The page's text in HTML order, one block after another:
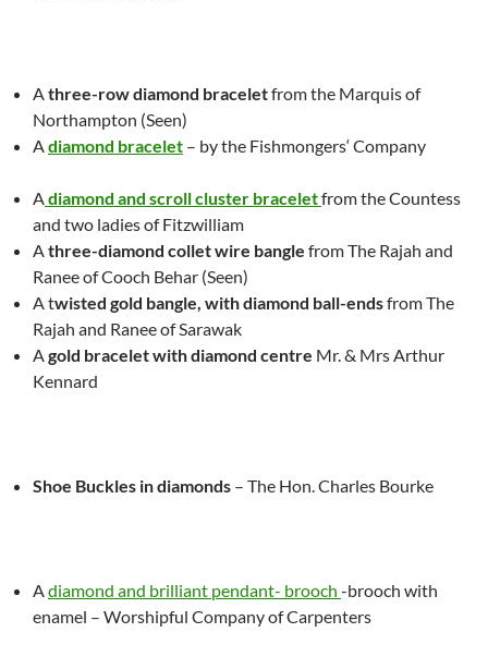
A three-rowdiamond braceletfrom the Marquis of
Northampton (Seen)
A diamond bracelet – by the Fishmongers‘ Company
A diamond and scroll cluster braceletfrom the Countess
and two ladies of Fitzwilliam
A three-diamond collet wire bangle from The Rajah and
Ranee of Cooch Behar (Seen)
A twisted gold bangle, with diamond ball-endsfrom The
Rajah and Ranee of Sarawak
A gold bracelet with diamond centre Mr. & Mrs Arthur
Kennard
Shoe Buckles in diamonds – The Hon. Charles Bourke
A diamond and brilliant pendant- brooch -brooch with
enamel – Worshipful Company of Carpenters